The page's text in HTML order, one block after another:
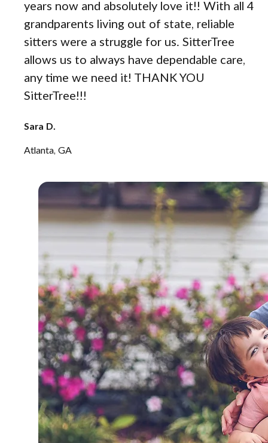
years now and absolutely love it!! With all 4
grandparents living out of state, reliable
sitters were a struggle for us. SitterTree
allows us to always have dependable care,
any time we need it! THANK YOU
SitterTree!!!
Sara D.
Atlanta, GA